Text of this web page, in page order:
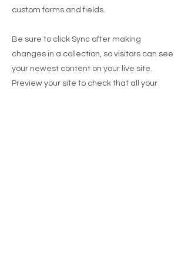
custom forms and fields.
Be sure to click Sync after making
changes in a collection, so visitors can see
your newest content on your live site.
Preview your site to check that all your